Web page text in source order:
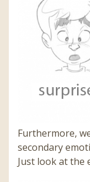
Furthermore,
secondary
Just look at the